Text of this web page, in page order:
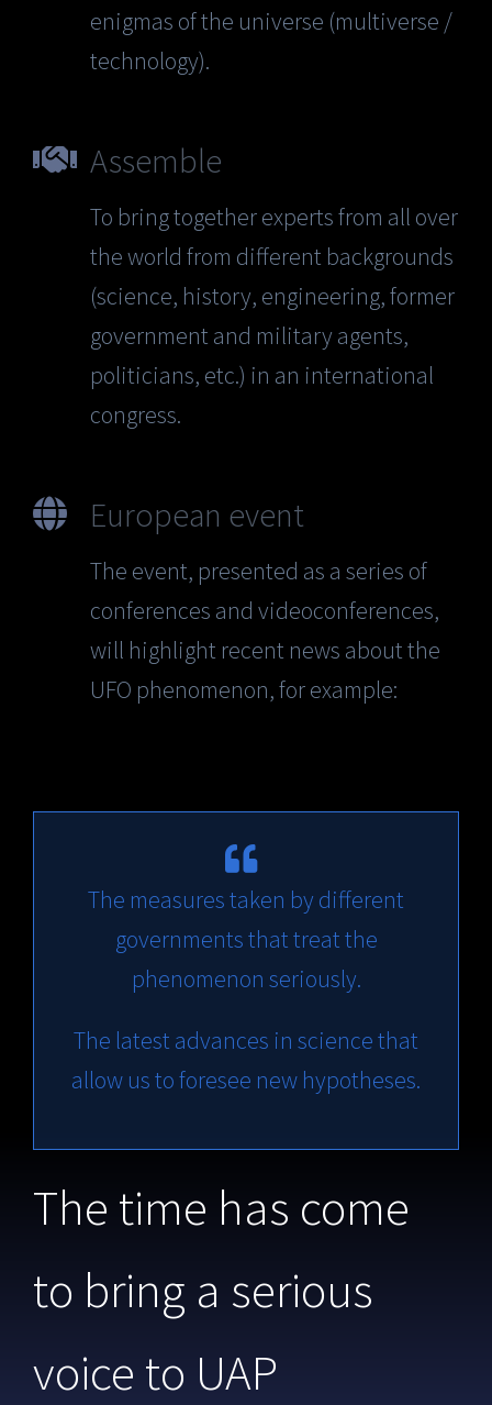
enigmas of the universe (multiverse /
technology).
Assemble
To bring together experts from all over
the world from different backgrounds
(science, history, engineering, former
government and military agents,
politicians, etc.) in an international
congress.
European event
The event, presented as a series of
conferences and videoconferences,
will highlight recent news about the
UFO phenomenon, for example:
The measures taken by different
governments that treat the
phenomenon seriously.
The latest advances in science that
allow us to foresee new hypotheses.
The time has come
to bring a serious
voice to UAP